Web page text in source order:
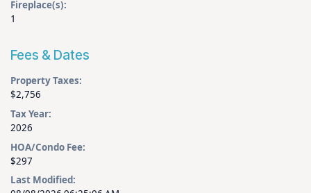
Fireplace(s):
1
Fees & Dates
Property Taxes:
$2,756
Tax Year:
2026
HOA/Condo Fee:
$297
Last Modified: